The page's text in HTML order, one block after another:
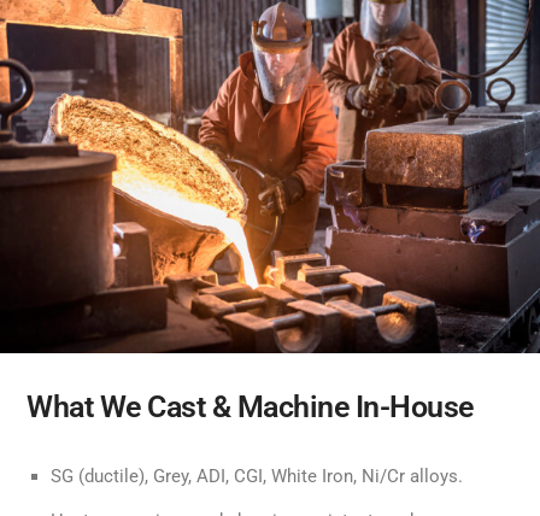
What We Cast & Machine In-House
SG (ductile), Grey, ADI, CGI, White Iron, Ni/Cr alloys.